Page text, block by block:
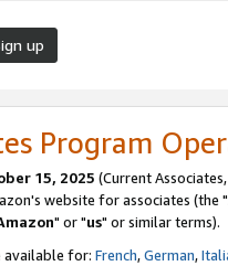
up
Program
15, 2025 (Current Associates,
website for associates (the "
" or "us" or similar terms).
available for: French,German,